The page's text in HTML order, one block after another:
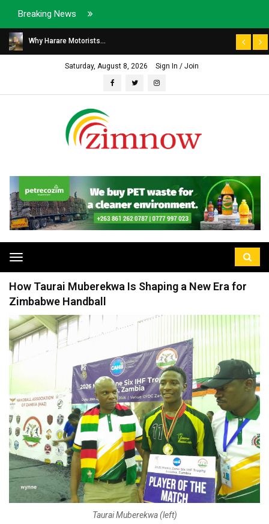
Breaking News
Why Harare Motorists...
Saturday, August 8, 2026 Sign In / Join
Toggle
navigation
How Taurai Muberekwa Is Shaping a New Era for
Zimbabwe Handball
Taurai Muberekwa (left)